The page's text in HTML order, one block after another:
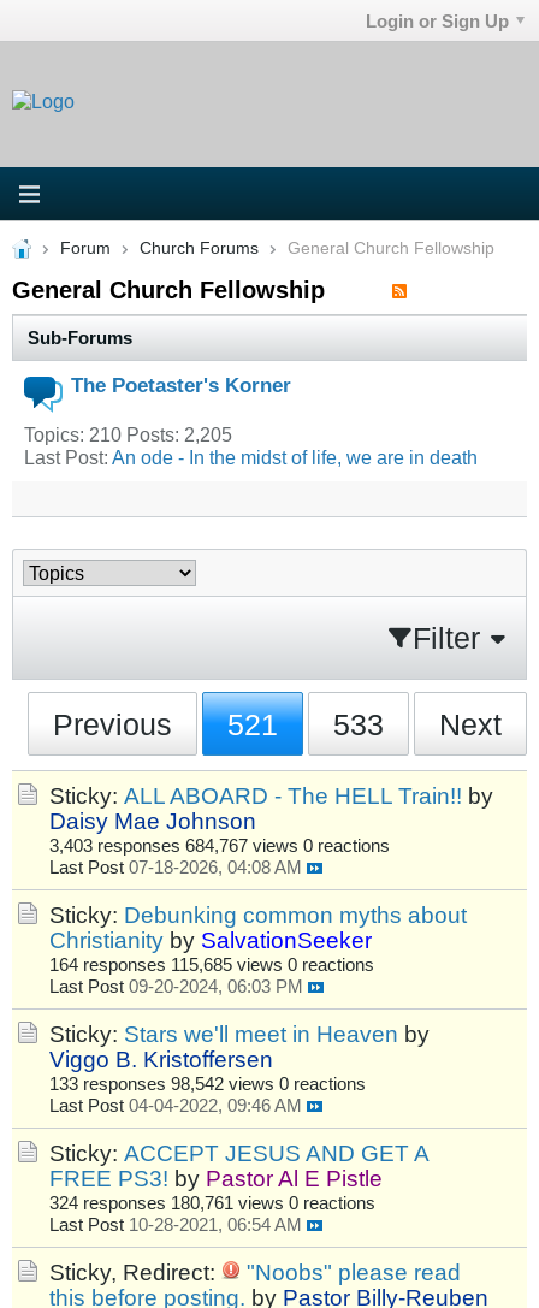
Login or Sign Up
Forum Church Forums General Church Fellowship
General Church Fellowship
Sub-Forums
The Poetaster's Korner
Topics: 210 Posts: 2,205
Last Post: An ode - In the midst of life, we are in death
Filter
Previous 521 533 Next
Sticky: ALL ABOARD - The HELL Train!! by
Daisy Mae Johnson
3,403 responses 684,767 views 0 reactions
Last Post 07-18-2026, 04:08 AM
Sticky: Debunking common myths about
Christianity by SalvationSeeker
164 responses 115,685 views 0 reactions
Last Post 09-20-2024, 06:03 PM
Sticky: Stars we'll meet in Heaven by
Viggo B. Kristoffersen
133 responses 98,542 views 0 reactions
Last Post 04-04-2022, 09:46 AM
Sticky: ACCEPT JESUS AND GET A
FREE PS3! by Pastor Al E Pistle
324 responses 180,761 views 0 reactions
Last Post 10-28-2021, 06:54 AM
Sticky, Redirect:
"Noobs" please read
this before posting. by Pastor Billy-Reuben